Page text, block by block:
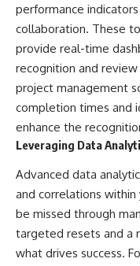
performance
collaboration. These
provide real-time
recognition and review
project management
completion times and
enhance the
Leveraging Data
Advanced data
and correlations
be missed through
targeted resets and a
what drives success.